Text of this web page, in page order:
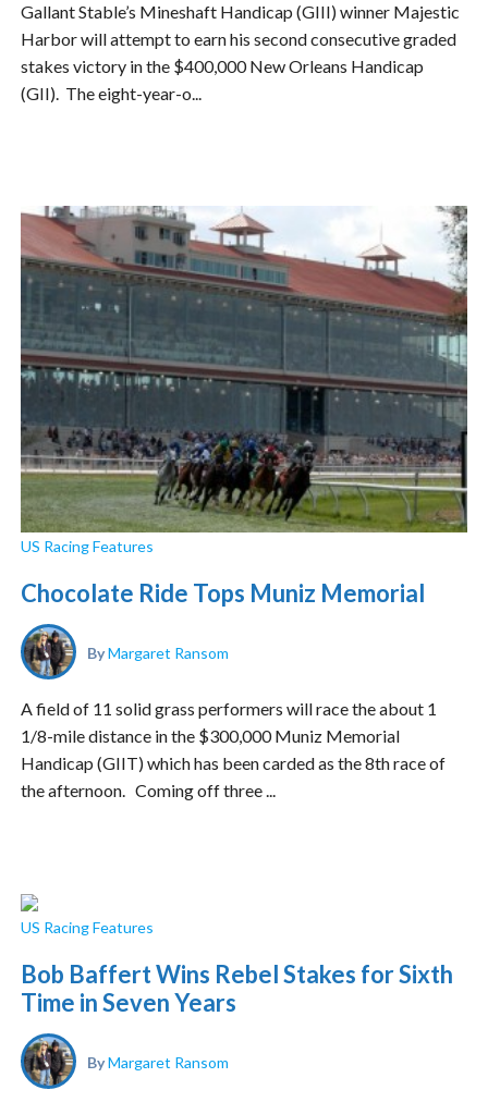
Gallant Stable’s Mineshaft Handicap (GIII) winner Majestic
Harbor will attempt to earn his second consecutive graded
stakes victory in the $400,000 New Orleans Handicap
(GII). The eight-year-o...
US Racing Features
Chocolate Ride Tops Muniz Memorial
ByMargaret Ransom
A field of 11 solid grass performers will race the about 1
1/8-mile distance in the $300,000 Muniz Memorial
Handicap (GIIT) which has been carded as the 8th race of
the afternoon. Coming off three ...
US Racing Features
Bob Baffert Wins Rebel Stakes for Sixth
Time in Seven Years
ByMargaret Ransom